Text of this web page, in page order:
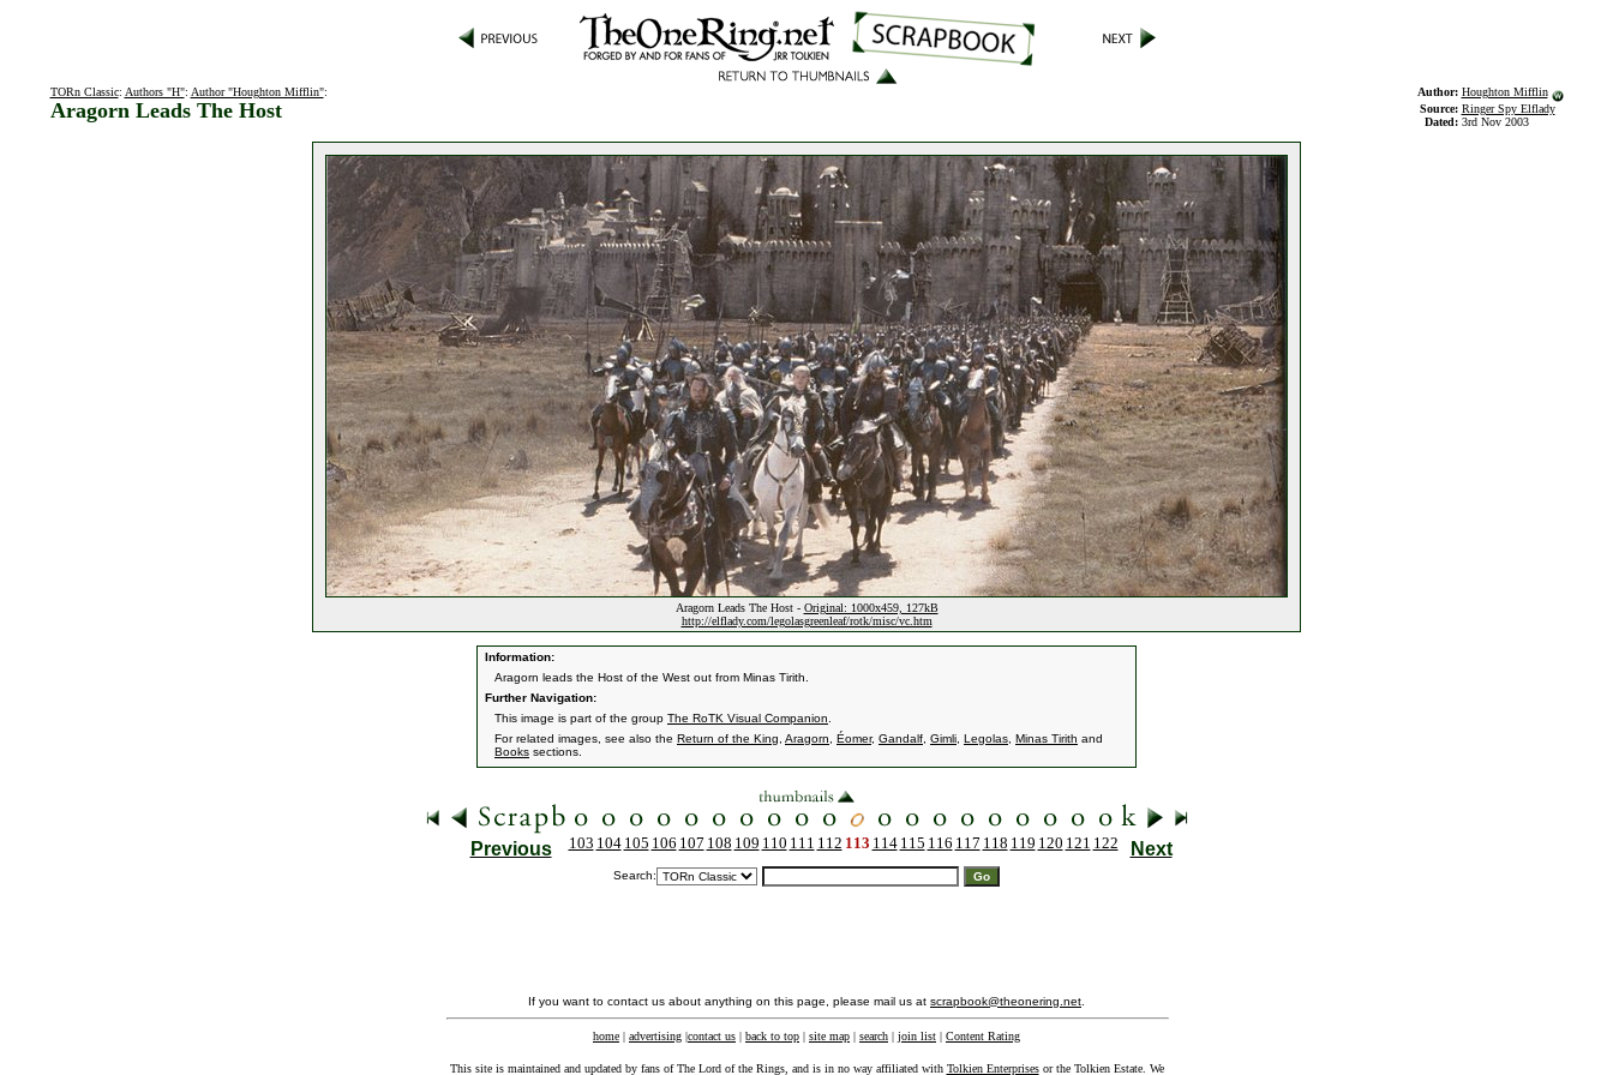
TORn Classic: Authors "H": Author "Houghton Mifflin":
Aragorn Leads The Host
Author: Houghton Mifflin
Source: Ringer Spy Elflady
Dated: 3rd Nov 2003
Aragorn Leads The Host - Original: 1000x459, 127kB
http://elflady.com/legolasgreenleaf/rotk/misc/vc.htm
Information:
Aragorn leads the Host of the West out from Minas Tirith.
Further Navigation:
This image is part of the group The RoTK Visual Companion
For related images, see also the Return of the King Aragorn Éomer, Gandalf Gimli Legolas Minas Tirith and
Books sections.
Previous 103 104 105 106 107 108 109 110 111 112 113 114 115 116 117 118 119 120 121 122 Next
Search:
If you want to contact us about anything on this page, please mail us at scrapbook@theonering.net
home | advertising |contact us | back to top | site map | search | join list | Content Rating
This site is maintained and updated by fans of The Lord of the Rings, and is in no way affiliated with Tolkien Enterprisesor the Tolkien Estate. We